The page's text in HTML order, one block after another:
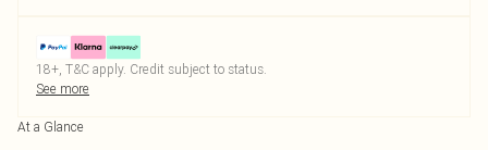
18+, T&C apply. Credit subject to status.
See more
At a Glance